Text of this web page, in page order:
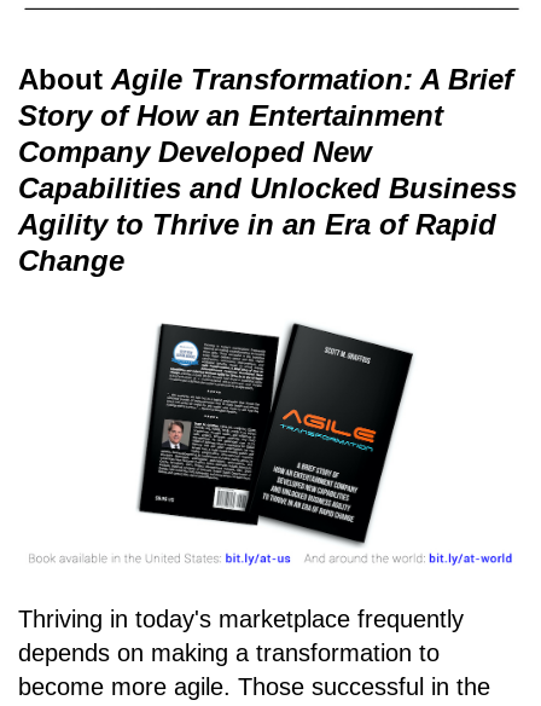
About Agile Transformation: A Brief
Story of How an Entertainment
Company Developed New
Capabilities and Unlocked Business
Agility to Thrive in an Era of Rapid
Change
Thriving in today's marketplace frequently
depends on making a transformation to
become more agile. Those successful in the